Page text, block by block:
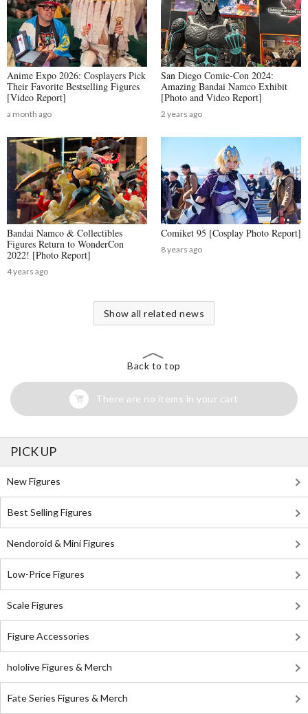
Anime Expo 2026: Cosplayers Pick
Their Favorite Bestselling Figures
[Video Report]
a month ago
San Diego Comic-Con 2024:
Amazing Bandai Namco Exhibit
[Photo and Video Report]
2 years ago
Bandai Namco & Collectibles
Figures Return to WonderCon
2022! [Photo Report]
4 years ago
Comiket 95 [Cosplay Photo Report]
8 years ago
Show all related news
Back to top
There are no items in your cart
PICK UP
New Figures
Best Selling Figures
Nendoroid & Mini Figures
Low-Price Figures
Scale Figures
Figure Accessories
hololive Figures & Merch
Fate Series Figures & Merch